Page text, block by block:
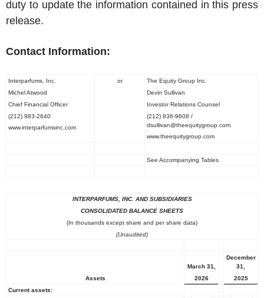
duty to update the information contained in this press
release.
Contact Information:
Interparfums, Inc.
Michel Atwood
Chief Financial Officer
(212) 983-2640
www.interparfumsinc.com
or The Equity Group Inc.
Devin Sullivan
Investor Relations Counsel
(212) 836-9608 /
dsullivan@theequitygroup.com
www.theequitygroup.com
See Accompanying Tables
INTERPARFUMS, INC. AND SUBSIDIARIES
CONSOLIDATED BALANCE SHEETS
(In thousands except share and per share data)
(Unaudited)
Assets
March 31
2026
December
31
2025
Current assets: